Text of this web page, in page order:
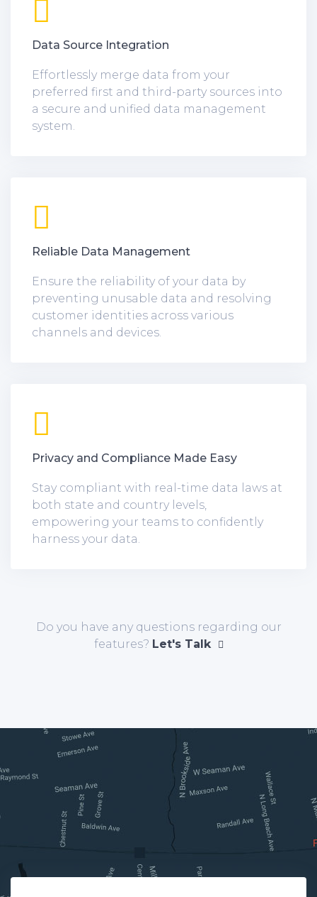
Data Source Integration
Effortlessly merge data from your
preferred first and third-party sources into
a secure and unified data management
system.
Reliable Data Management
Ensure the reliability of your data by
preventing unusable data and resolving
customer identities across various
channels and devices.
Privacy and Compliance Made Easy
Stay compliant with real-time data laws at
both state and country levels,
empowering your teams to confidently
harness your data.
Do you have any questions regarding our
features? Let's Talk